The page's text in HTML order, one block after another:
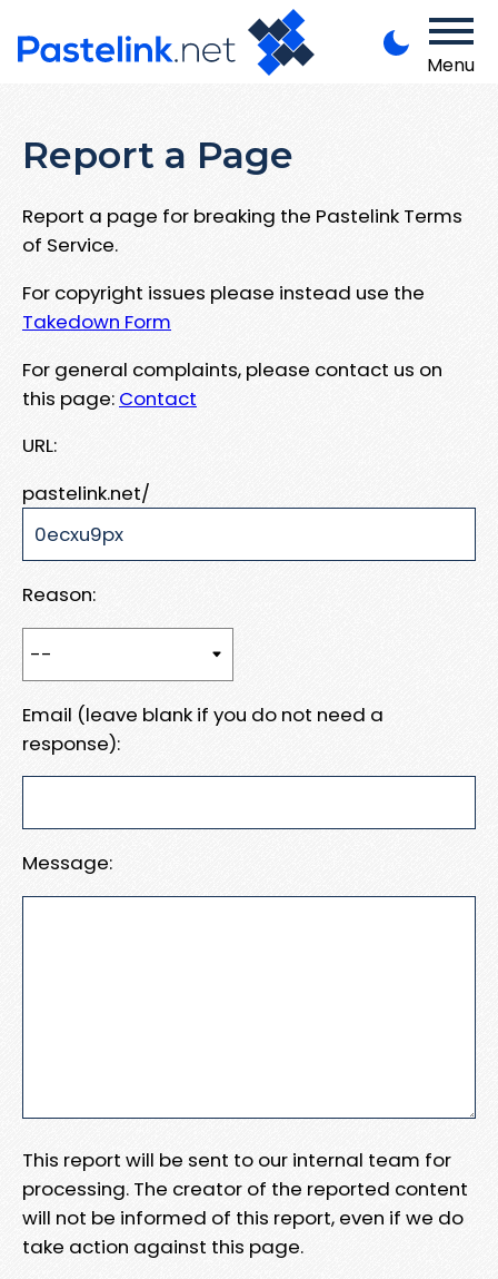
Menu
Report a Page
Report a page for breaking the Pastelink Terms
of Service.
For copyright issues please instead use the
Takedown Form
For general complaints, please contact us on
this page: Contact
URL:
pastelink.net/
Reason:
Email (leave blank if you do not need a
response):
Message:
This report will be sent to our internal team for
processing. The creator of the reported content
will not be informed of this report, even if we do
take action against this page.